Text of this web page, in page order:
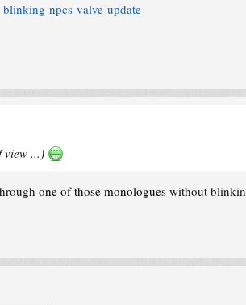
npcs-valve-update
view ...)
one of those monologues without